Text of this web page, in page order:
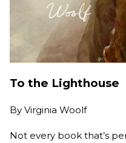
To the Lighthouse
By Virginia Woolf
Not every book that’s